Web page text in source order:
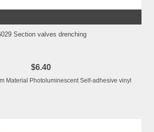
Section valves drenching
$6.40
Material Photoluminescent Self-adhesive vinyl